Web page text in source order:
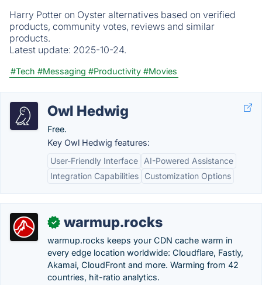
Harry Potter on Oyster alternatives based on verified
products, community votes, reviews and similar
products.
Latest update: 2025-10-24.
#Tech #Messaging #Productivity #Movies
Owl Hedwig
Free.
Key Owl Hedwig features:
User-Friendly Interface
AI-Powered Assistance
Integration Capabilities
Customization Options
✓ warmup.rocks
warmup.rocks keeps your CDN cache warm in
every edge location worldwide: Cloudflare, Fastly,
Akamai, CloudFront and more. Warming from 42
countries, hit-ratio analytics.